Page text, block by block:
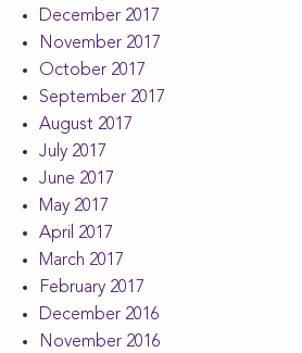
December 2017
November 2017
October 2017
September 2017
August 2017
July 2017
June 2017
May 2017
April 2017
March 2017
February 2017
December 2016
November 2016